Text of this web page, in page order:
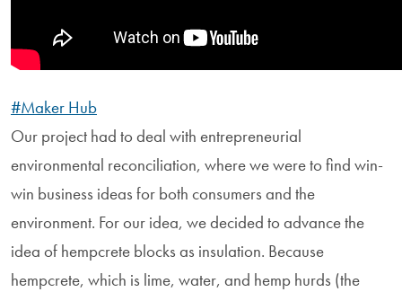
#Maker Hub
Our project had to deal with entrepreneurial
environmental reconciliation, where we were to find win-
win business ideas for both consumers and the
environment. For our idea, we decided to advance the
idea of hempcrete blocks as insulation. Because
hempcrete, which is lime, water, and hemp hurds (the